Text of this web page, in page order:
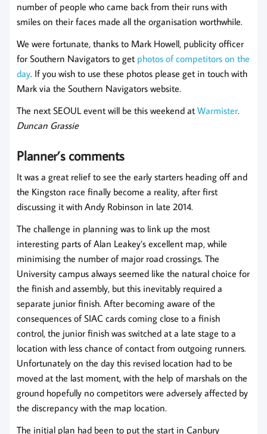
number of people who came back from their runs with
smiles on their faces made all the organisation worthwhile.
We were fortunate, thanks to Mark Howell, publicity officer
for Southern Navigators to get photos of competitors on the
day. If you wish to use these photos please get in touch with
Mark via the Southern Navigators website.
The next SEOUL event will be this weekend at Warmister.
Duncan Grassie
Planner’s comments
It was a great relief to see the early starters heading off and
the Kingston race finally become a reality, after first
discussing it with Andy Robinson in late 2014.
The challenge in planning was to link up the most
interesting parts of Alan Leakey’s excellent map, while
minimising the number of major road crossings. The
University campus always seemed like the natural choice for
the finish and assembly, but this inevitably required a
separate junior finish. After becoming aware of the
consequences of SIAC cards coming close to a finish
control, the junior finish was switched at a late stage to a
location with less chance of contact from outgoing runners.
Unfortunately on the day this revised location had to be
moved at the last moment, with the help of marshals on the
ground hopefully no competitors were adversely affected by
the discrepancy with the map location.
The initial plan had been to put the start in Canbury